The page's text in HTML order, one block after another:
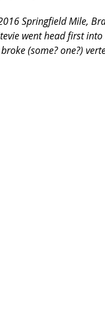
Springfield Mile,
went head first
(some? one?)